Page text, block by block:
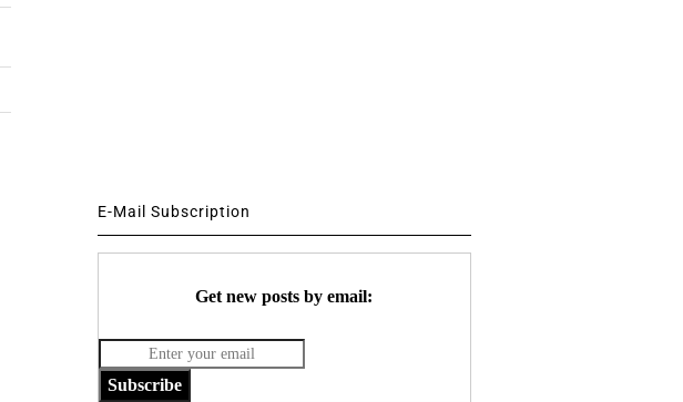
E-Mail Subscription
Get new posts by email:
Subscribe